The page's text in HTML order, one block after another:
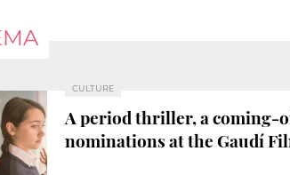
CULTURE
A period thriller, a coming-
nominations at the Gaudí